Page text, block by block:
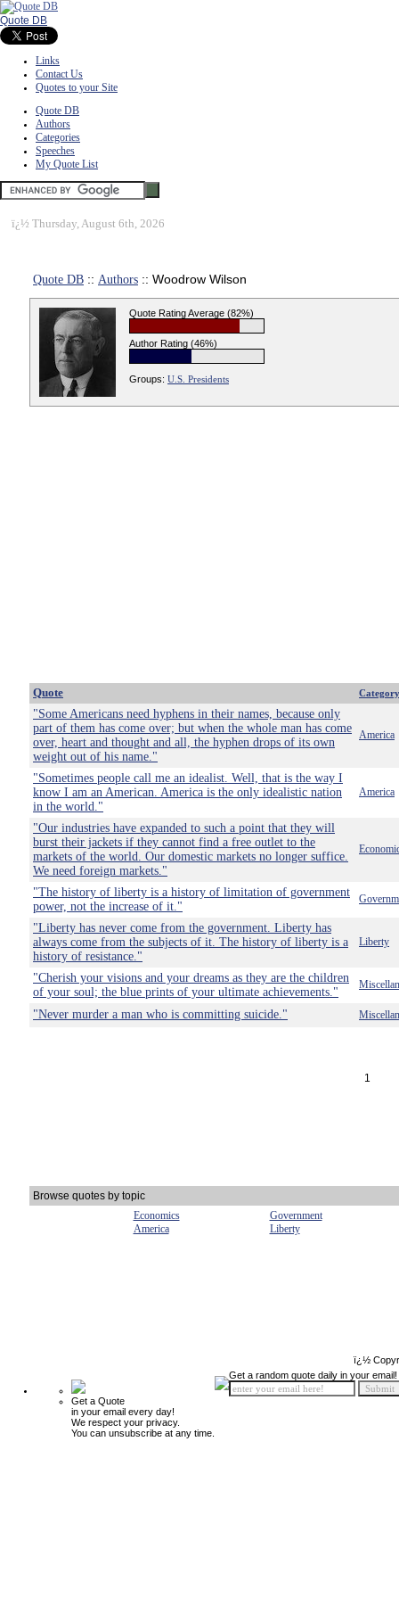
Quote DB
Links
Contact Us
Quotes to your Site
Quote DB
Authors
Categories
Speeches
My Quote List
ï¿½ Thursday, August 6th, 2026
Quote DB :: Authors :: Woodrow Wilson
Quote Rating Average (82%)
Author Rating (46%)
Groups: U.S. Presidents
Quote Category
"Some Americans need hyphens in their names, because only
part of them has come over; but when the whole man has come
over, heart and thought and all, the hyphen drops of its own
weight out of his name."
America
"Sometimes people call me an idealist. Well, that is the way I
know I am an American. America is the only idealistic nation
in the world."
America
"Our industries have expanded to such a point that they will
burst their jackets if they cannot find a free outlet to the
markets of the world. Our domestic markets no longer suffice.
We need foreign markets."
"The history of liberty is a history of limitation of government
power, not the increase of it."
"Liberty has never come from the government. Liberty has
always come from the subjects of it. The history of liberty is a
history of resistance."
Liberty
"Cherish your visions and your dreams as they are the children
of your soul; the blue prints of your ultimate achievements."
"Never murder a man who is committing suicide."
1
Browse quotes by topic
Economics
Government
America
Liberty
ï¿½
Get a Quote
in your email every day!
We respect your privacy.
You can unsubscribe at any time.
Get a random quote daily in your email!